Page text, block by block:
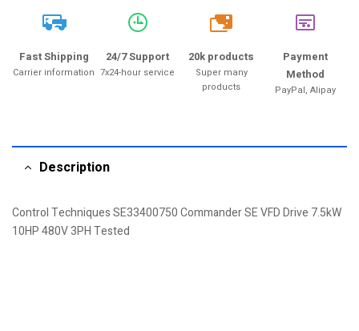
Fast Shipping
Carrier information
24/7 Support
7x24-hour service
20k
20k products
Super many
products
Payment
Method
PayPal, Alipay
Description
Control Techniques SE33400750 Commander SE VFD Drive 7.5kW
10HP 480V 3PH Tested